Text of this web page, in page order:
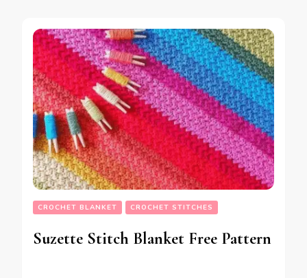
CROCHET BLANKET CROCHET STITCHES
Suzette Stitch Blanket Free Pattern